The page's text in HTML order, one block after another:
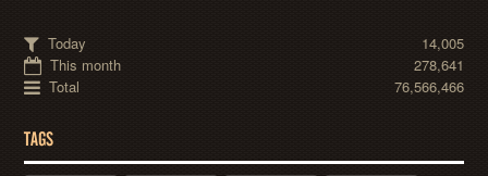
Today
14,005
This month
278,641
Total
76,566,466
TAGS